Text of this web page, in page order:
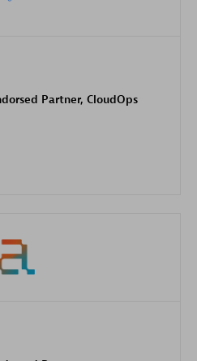
Partner, CloudOps